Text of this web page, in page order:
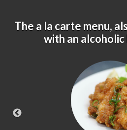
The a la carte menu,
with an